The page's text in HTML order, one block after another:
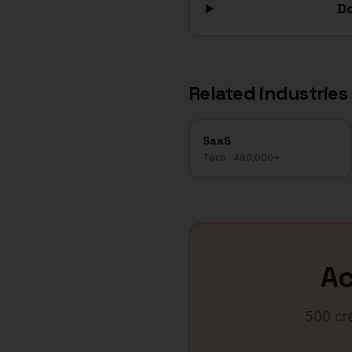
Related industries
SaaS
Tech · 480,000+
500